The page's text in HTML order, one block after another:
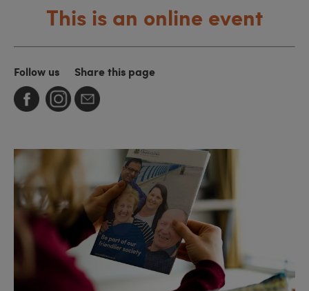
This is an online event
Follow us Share this page